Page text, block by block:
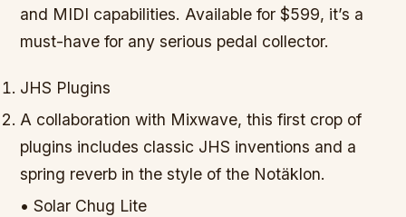
and MIDI capabilities. Available for $599, it’s a
must-have for any serious pedal collector.
JHS Plugins
A collaboration with Mixwave, this first crop of
plugins includes classic JHS inventions and a
spring reverb in the style of the Notäklon.
• Solar Chug Lite